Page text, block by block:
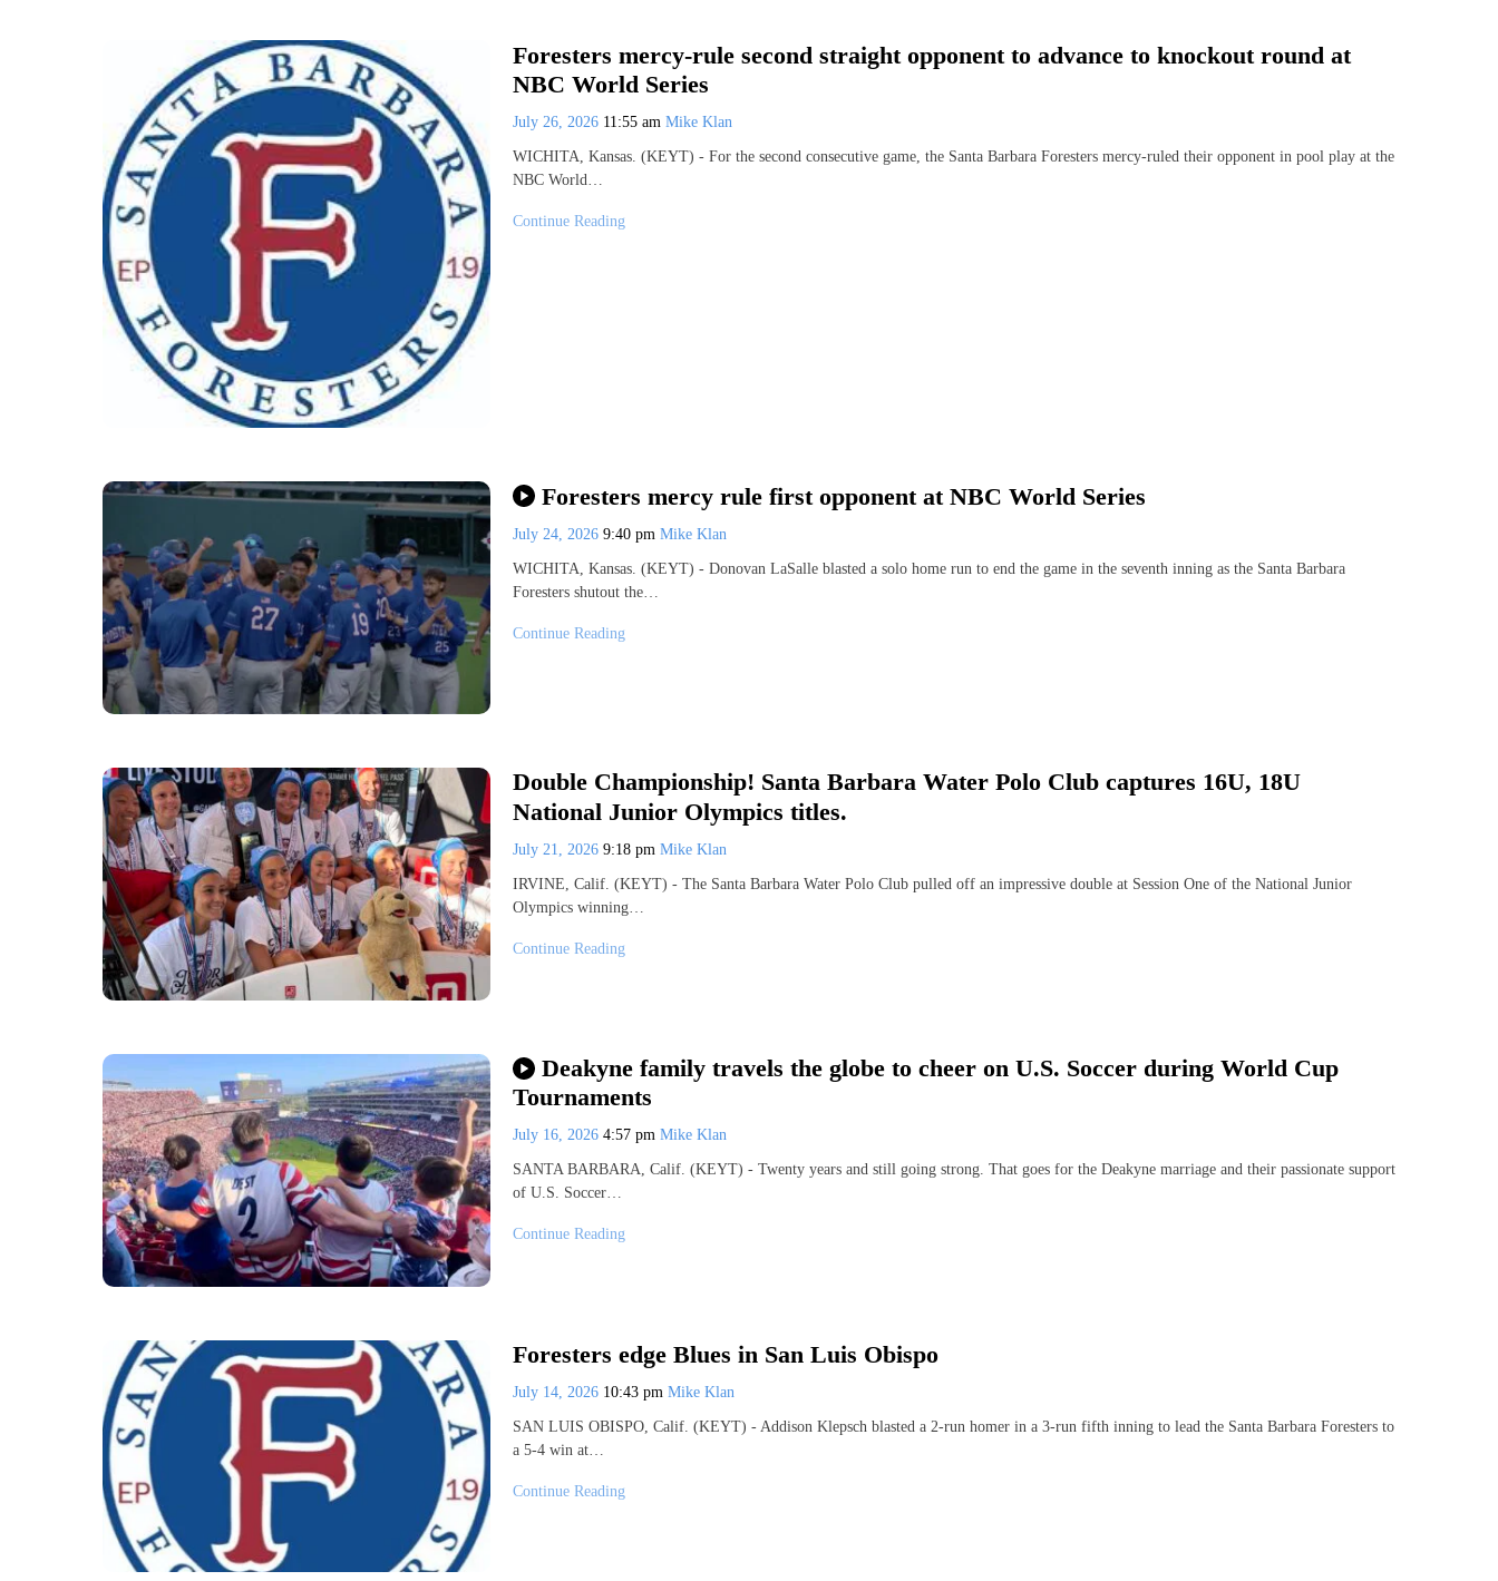
Foresters mercy-rule second straight opponent to advance to knockout round at
NBC World Series
July 26, 2026 11:55 am Mike Klan
WICHITA, Kansas. (KEYT) - For the second consecutive game, the Santa Barbara Foresters mercy-ruled their opponent in pool play at the
NBC World…
Continue Reading
Foresters mercy rule first opponent at NBC World Series
July 24, 2026 9:40 pm Mike Klan
WICHITA, Kansas. (KEYT) - Donovan LaSalle blasted a solo home run to end the game in the seventh inning as the Santa Barbara
Foresters shutout the…
Continue Reading
Double Championship! Santa Barbara Water Polo Club captures 16U, 18U
National Junior Olympics titles.
July 21, 2026 9:18 pm Mike Klan
IRVINE, Calif. (KEYT) - The Santa Barbara Water Polo Club pulled off an impressive double at Session One of the National Junior
Olympics winning…
Continue Reading
Deakyne family travels the globe to cheer on U.S. Soccer during World Cup
Tournaments
July 16, 2026 4:57 pm Mike Klan
SANTA BARBARA, Calif. (KEYT) - Twenty years and still going strong. That goes for the Deakyne marriage and their passionate support
of U.S. Soccer…
Continue Reading
Foresters edge Blues in San Luis Obispo
July 14, 2026 10:43 pm Mike Klan
SAN LUIS OBISPO, Calif. (KEYT) - Addison Klepsch blasted a 2-run homer in a 3-run fifth inning to lead the Santa Barbara Foresters to
a 5-4 win at…
Continue Reading